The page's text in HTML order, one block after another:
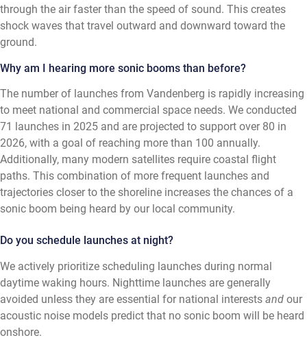
through the air faster than the speed of sound. This creates
shock waves that travel outward and downward toward the
ground.
Why am I hearing more sonic booms than before?
The number of launches from Vandenberg is rapidly increasing
to meet national and commercial space needs. We conducted
71 launches in 2025 and are projected to support over 80 in
2026, with a goal of reaching more than 100 annually.
Additionally, many modern satellites require coastal flight
paths. This combination of more frequent launches and
trajectories closer to the shoreline increases the chances of a
sonic boom being heard by our local community.
Do you schedule launches at night?
We actively prioritize scheduling launches during normal
daytime waking hours. Nighttime launches are generally
avoided unless they are essential for national interests and our
acoustic noise models predict that no sonic boom will be heard
onshore.